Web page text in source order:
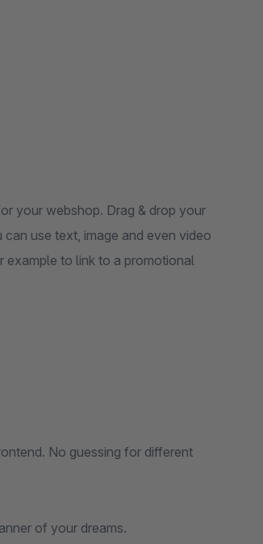
your webshop. Drag & drop your
use text, image and even video
example to link to a promotional
No guessing for different
of your dreams.